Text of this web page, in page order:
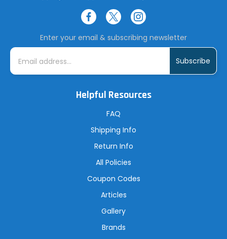
Enter your email & subscribing newsletter
E
i
Helpful Resources
FAQ
Shipping Info
Return Info
All Policies
Coupon Codes
Articles
Gallery
Brands